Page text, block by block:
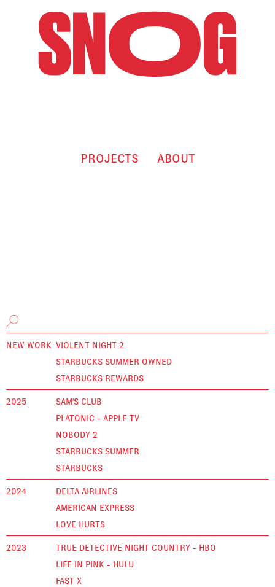
PROJECTS ABOUT
NEW WORK VIOLENT NIGHT 2
STARBUCKS SUMMER OWNED
STARBUCKS REWARDS
2025
SAM'S CLUB
PLATONIC - APPLE TV
NOBODY 2
STARBUCKS SUMMER
STARBUCKS
2024
DELTA AIRLINES
AMERICAN EXPRESS
LOVE HURTS
2023
TRUE DETECTIVE NIGHT COUNTRY - HBO
LIFE IN PINK - HULU
FAST X